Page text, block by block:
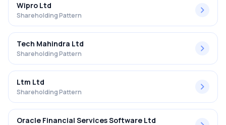
Wipro Ltd
Shareholding Pattern
Tech Mahindra Ltd
Shareholding Pattern
Ltm Ltd
Shareholding Pattern
Oracle Financial Services Software Ltd